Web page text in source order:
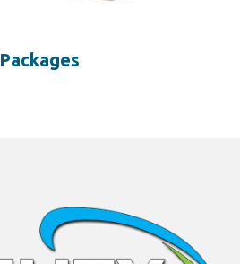
Packages